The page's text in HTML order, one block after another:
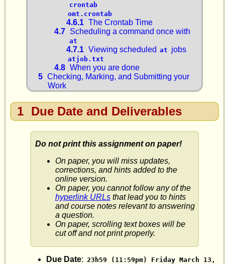
crontab
omt.crontab
4.6.1 The Crontab Time
4.7 Scheduling a command once with
at
4.7.1 Viewing scheduled at jobs
atjob.txt
4.8 When you are done
5 Checking, Marking, and Submitting your
Work
1 Due Date and Deliverables
Do not print this assignment on paper!
On paper, you will miss updates,
corrections, and hints added to the
online version.
On paper, you cannot follow any of the
hyperlink URLsthat lead you to hints
and course notes relevant to answering
a question.
On paper, scrolling text boxes will be
cut off and not print properly.
Due Date: 23h59 (11:59pm) Friday March 13,